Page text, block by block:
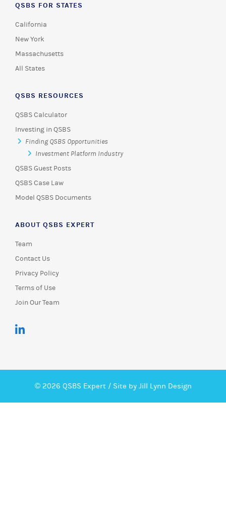
QSBS FOR STATES
California
New York
Massachusetts
All States
QSBS RESOURCES
QSBS Calculator
Investing in QSBS
Finding QSBS Opportunities
Investment Platform Industry
QSBS Guest Posts
QSBS Case Law
Model QSBS Documents
ABOUT QSBS EXPERT
Team
Contact Us
Privacy Policy
Terms of Use
Join Our Team
© 2026 QSBS Expert / Site by Jill Lynn Design